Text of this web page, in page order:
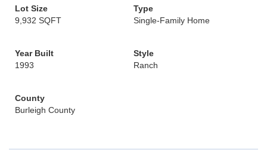
Lot Size
9,932 SQFT
Type
Single-Family Home
Year Built
1993
Style
Ranch
County
Burleigh County